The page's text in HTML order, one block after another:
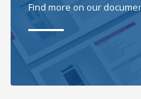
Find more on our